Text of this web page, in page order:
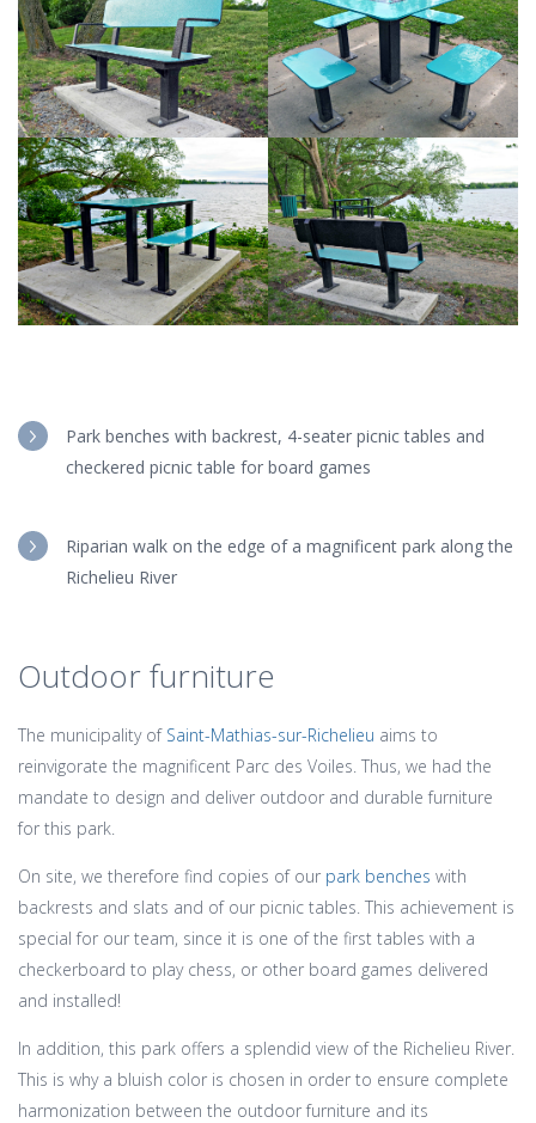
Park benches with backrest, 4-seater picnic tables and
checkered picnic table for board games
Riparian walk on the edge of a magnificent park along the
Richelieu River
Outdoor furniture
The municipality of Saint-Mathias-sur-Richelieu aims to
reinvigorate the magnificent Parc des Voiles. Thus, we had the
mandate to design and deliver outdoor and durable furniture
for this park.
On site, we therefore find copies of our park benches with
backrests and slats and of our picnic tables. This achievement is
special for our team, since it is one of the first tables with a
checkerboard to play chess, or other board games delivered
and installed!
In addition, this park offers a splendid view of the Richelieu River.
This is why a bluish color is chosen in order to ensure complete
harmonization between the outdoor furniture and its